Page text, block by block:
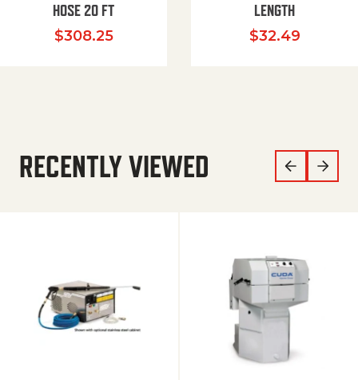
HOSE 20 FT
$308.25
LENGTH
$32.49
RECENTLY VIEWED